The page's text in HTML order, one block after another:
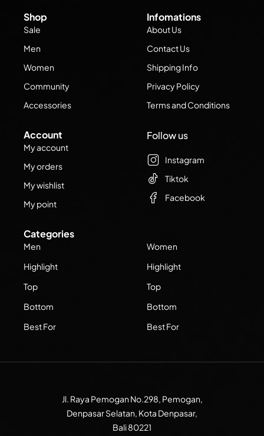
Shop
Sale
Men
Women
Community
Accessories
Infomations
About Us
Contact Us
Shipping Info
Privacy Policy
Terms and Conditions
Account
My account
My orders
My wishlist
My point
Categories
Men
Highlight
Top
Bottom
Best For
Women
Highlight
Top
Bottom
Best For
Follow us
Instagram
Tiktok
Facebook
Jl. Raya Pemogan No.298, Pemogan,
Denpasar Selatan, Kota Denpasar,
Bali 80221